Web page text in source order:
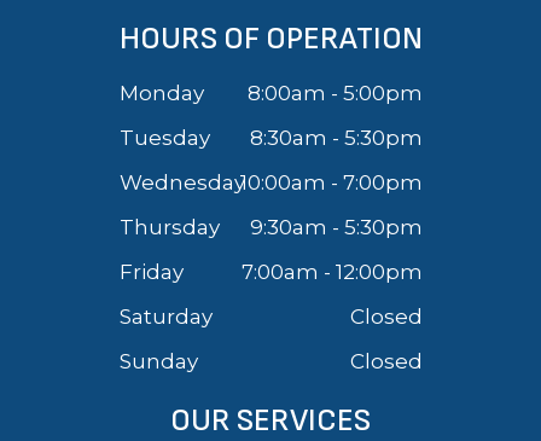
HOURS OF OPERATION
Monday
8:00am - 5:00pm
Tuesday
8:30am - 5:30pm
Wednesday10:00am - 7:00pm
Thursday
9:30am - 5:30pm
Friday
7:00am - 12:00pm
Saturday
Closed
Sunday
Closed
OUR SERVICES